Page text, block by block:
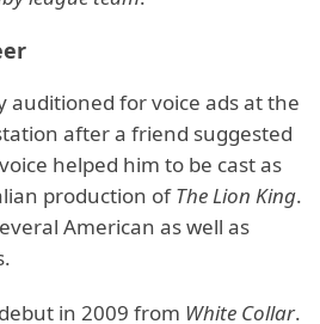
auditioned for voice ads at the
after a friend suggested
helped him to be cast as
production ofThe Lion King.
American as well as
in 2009 from White Collar.